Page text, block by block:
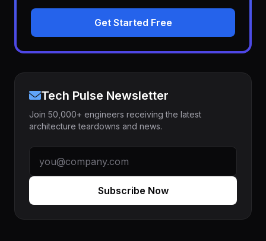
Get Started Free
Tech Pulse Newsletter
Join 50,000+ engineers receiving the latest
architecture teardowns and news.
Subscribe Now